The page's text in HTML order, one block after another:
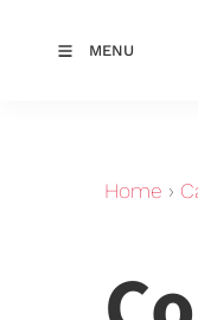
MENU
Home ›